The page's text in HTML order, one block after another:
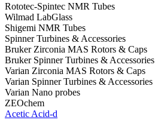
Rototec-Spintec NMR Tubes
Wilmad LabGlass
Shigemi NMR Tubes
Spinner Turbines & Accessories
Bruker Zirconia MAS Rotors & Caps
Bruker Spinner Turbines & Accessories
Varian Zirconia MAS Rotors & Caps
Varian Spinner Turbines & Accessories
Varian Nano probes
ZEOchem
Acetic Acid-d